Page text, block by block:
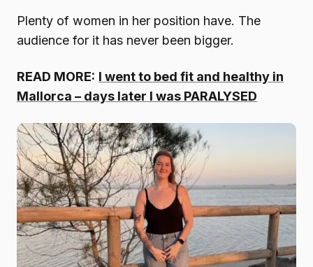
Plenty of women in her position have. The
audience for it has never been bigger.
READ MORE: I went to bed fit and healthy in
Mallorca – days later I was PARALYSED